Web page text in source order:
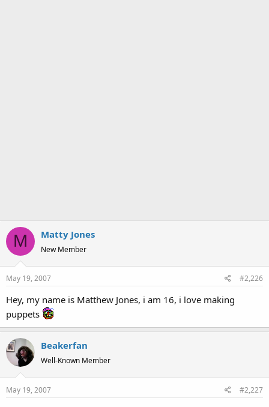
M Matty Jones
New Member
May 19, 2007 #2,226
Hey, my name is Matthew Jones, i am 16, i love making
puppets
Beakerfan
Well-Known Member
May 19, 2007 #2,227